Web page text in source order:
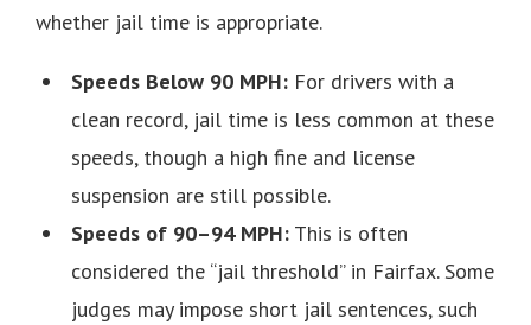
whether jail time is appropriate.
Speeds Below 90 MPH: For drivers with a
clean record, jail time is less common at these
speeds, though a high fine and license
suspension are still possible.
Speeds of 90–94 MPH: This is often
considered the “jail threshold” in Fairfax. Some
judges may impose short jail sentences, such